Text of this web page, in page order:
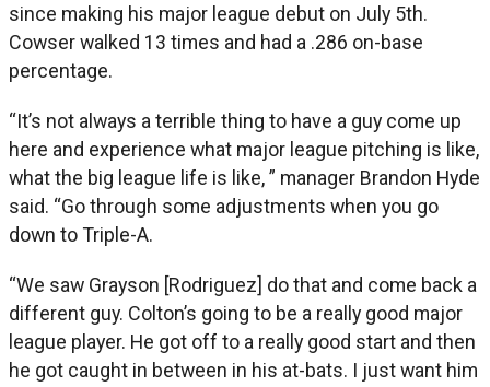
since making his major league debut on July 5th.
Cowser walked 13 times and had a .286 on-base
percentage.
“It’s not always a terrible thing to have a guy come up
here and experience what major league pitching is like,
what the big league life is like, ” manager Brandon Hyde
said. “Go through some adjustments when you go
down to Triple-A.
“We saw Grayson [Rodriguez] do that and come back a
different guy. Colton’s going to be a really good major
league player. He got off to a really good start and then
he got caught in between in his at-bats. I just want him